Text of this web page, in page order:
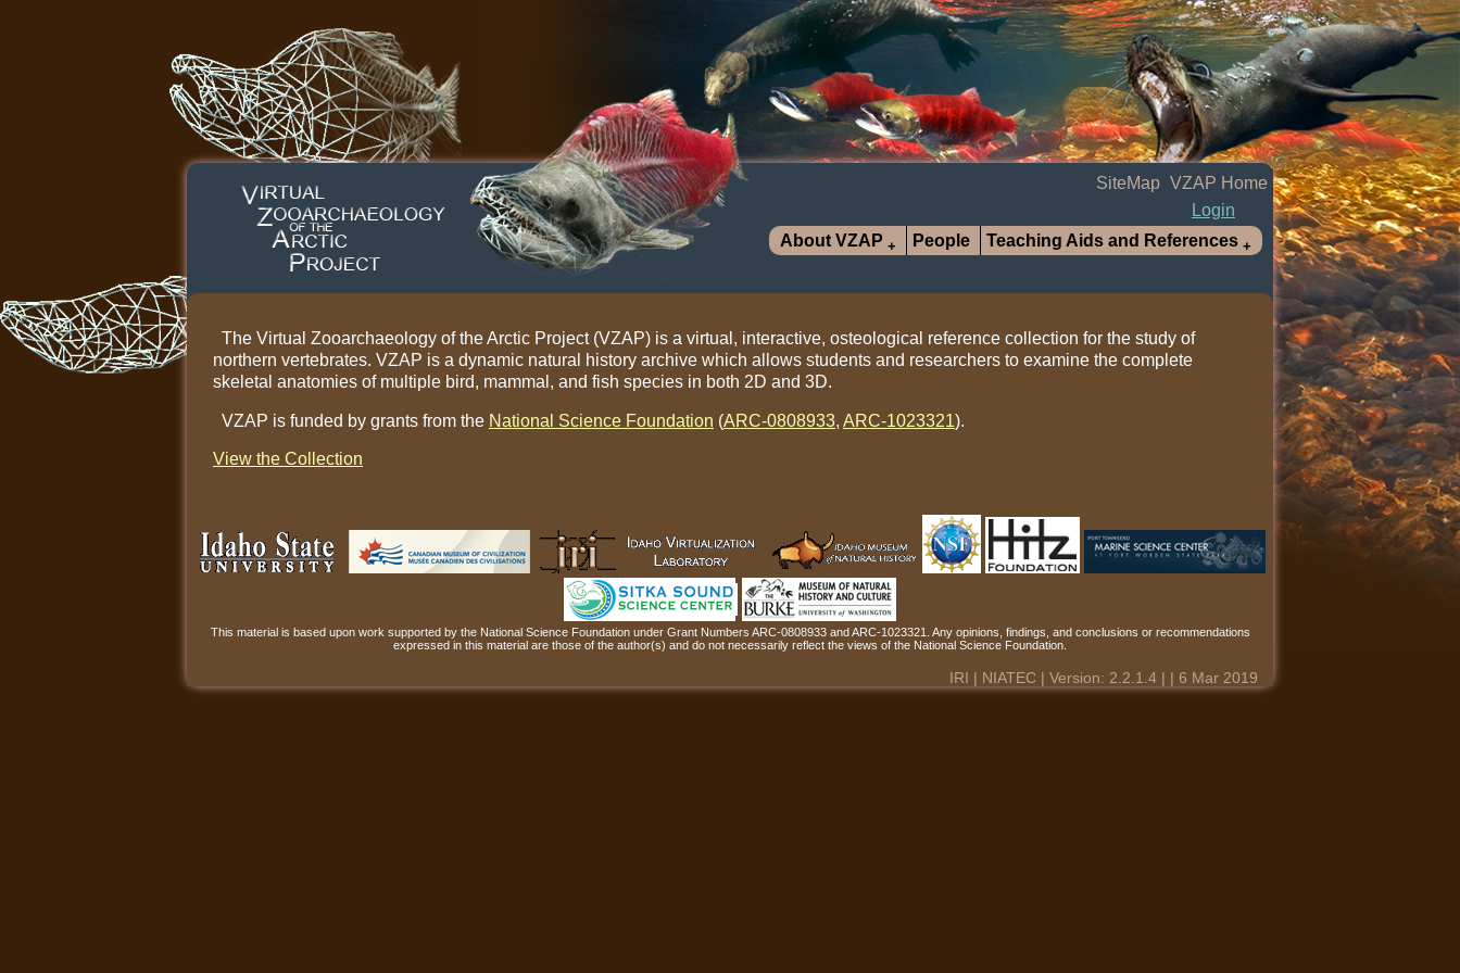
SiteMap VZAP Home
About VZAP People Teaching Aids and References
Login
The Virtual Zooarchaeology of the Arctic Project (VZAP) is a virtual, interactive, osteological reference collection for the study of
northern vertebrates. VZAP is a dynamic natural history archive which allows students and researchers to examine the complete
skeletal anatomies of multiple bird, mammal, and fish species in both 2D and 3D.
VZAP is funded by grants from the National Science Foundation (ARC-0808933, ARC-1023321).
View the Collection
This material is based upon work supported by the National Science Foundation under Grant Numbers ARC-0808933 and ARC-1023321. Any opinions, findings, and conclusions or recommendations
expressed in this material are those of the author(s) and do not necessarily reflect the views of the National Science Foundation.
IRI | NIATEC | Version: 2.2.1.4 | | 6 Mar 2019